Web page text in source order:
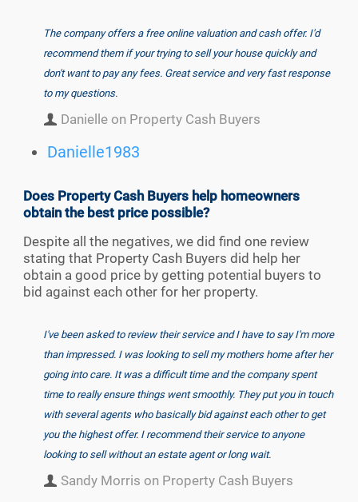
The company offers a free online valuation and cash offer. I'd
recommend them if your trying to sell your house quickly and
don't want to pay any fees. Great service and very fast response
to my questions.
Danielle on Property Cash Buyers
Danielle1983
Does Property Cash Buyers help homeowners
obtain the best price possible?
Despite all the negatives, we did find one review
stating that Property Cash Buyers did help her
obtain a good price by getting potential buyers to
bid against each other for her property.
I've been asked to review their service and I have to say I'm more
than impressed. I was looking to sell my mothers home after her
going into care. It was a difficult time and the company spent
time to really ensure things went smoothly. They put you in touch
with several agents who basically bid against each other to get
you the highest offer. I recommend their service to anyone
looking to sell without an estate agent or long wait.
Sandy Morris on Property Cash Buyers